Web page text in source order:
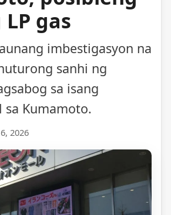
gas
imbestigasyon na
sanhi ng
sa isang
Kumamoto.
2026